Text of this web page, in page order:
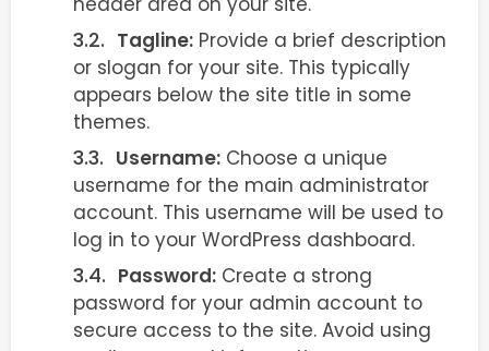
Tagline: Provide a brief description
or slogan for your site. This typically
appears below the site title in some
themes.
Username: Choose a unique
username for the main administrator
account. This username will be used to
log in to your WordPress dashboard.
Password: Create a strong
password for your admin account to
secure access to the site. Avoid using